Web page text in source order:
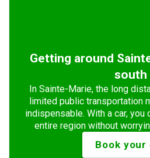
Getting around
south
In Sainte-Marie, the long
limited public transportation
indispensable. With a car,
entire region without
Book your